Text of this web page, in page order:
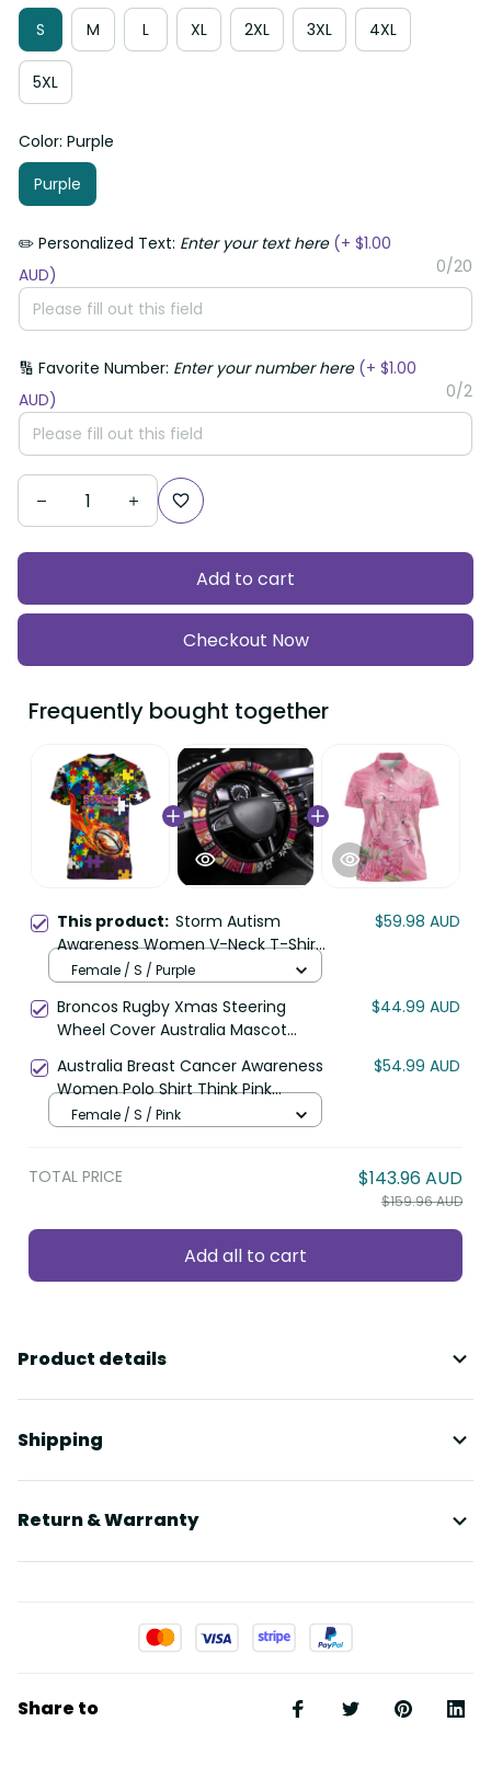
S
M L XL 2XL 3XL 4XL
5XL
Color: Purple
Purple
✏️ Personalized Text: Enter your text here(+ $1.00
AUD)
0/20
🔢 Favorite Number: Enter your number here(+ $1.00
AUD)
0/2
Add to cart
Checkout Now
Frequently bought together
This product: Storm Autism
Awareness Women V-Neck T-Shirt
Puzzle Flames Rugby Ball DT02
$59.98 AUD
Female / S / Purple
Broncos Rugby Xmas Steering
Wheel Cover Australia Mascot
$44.99 AUD
Australia Breast Cancer Awareness
Women Polo Shirt Think Pink
Cockatoos Ribbon LT14
$54.99 AUD
Female / S / Pink
TOTAL PRICE $143.96 AUD
$159.96 AUD
Add all to cart
Product details
Shipping
Return & Warranty
Share to